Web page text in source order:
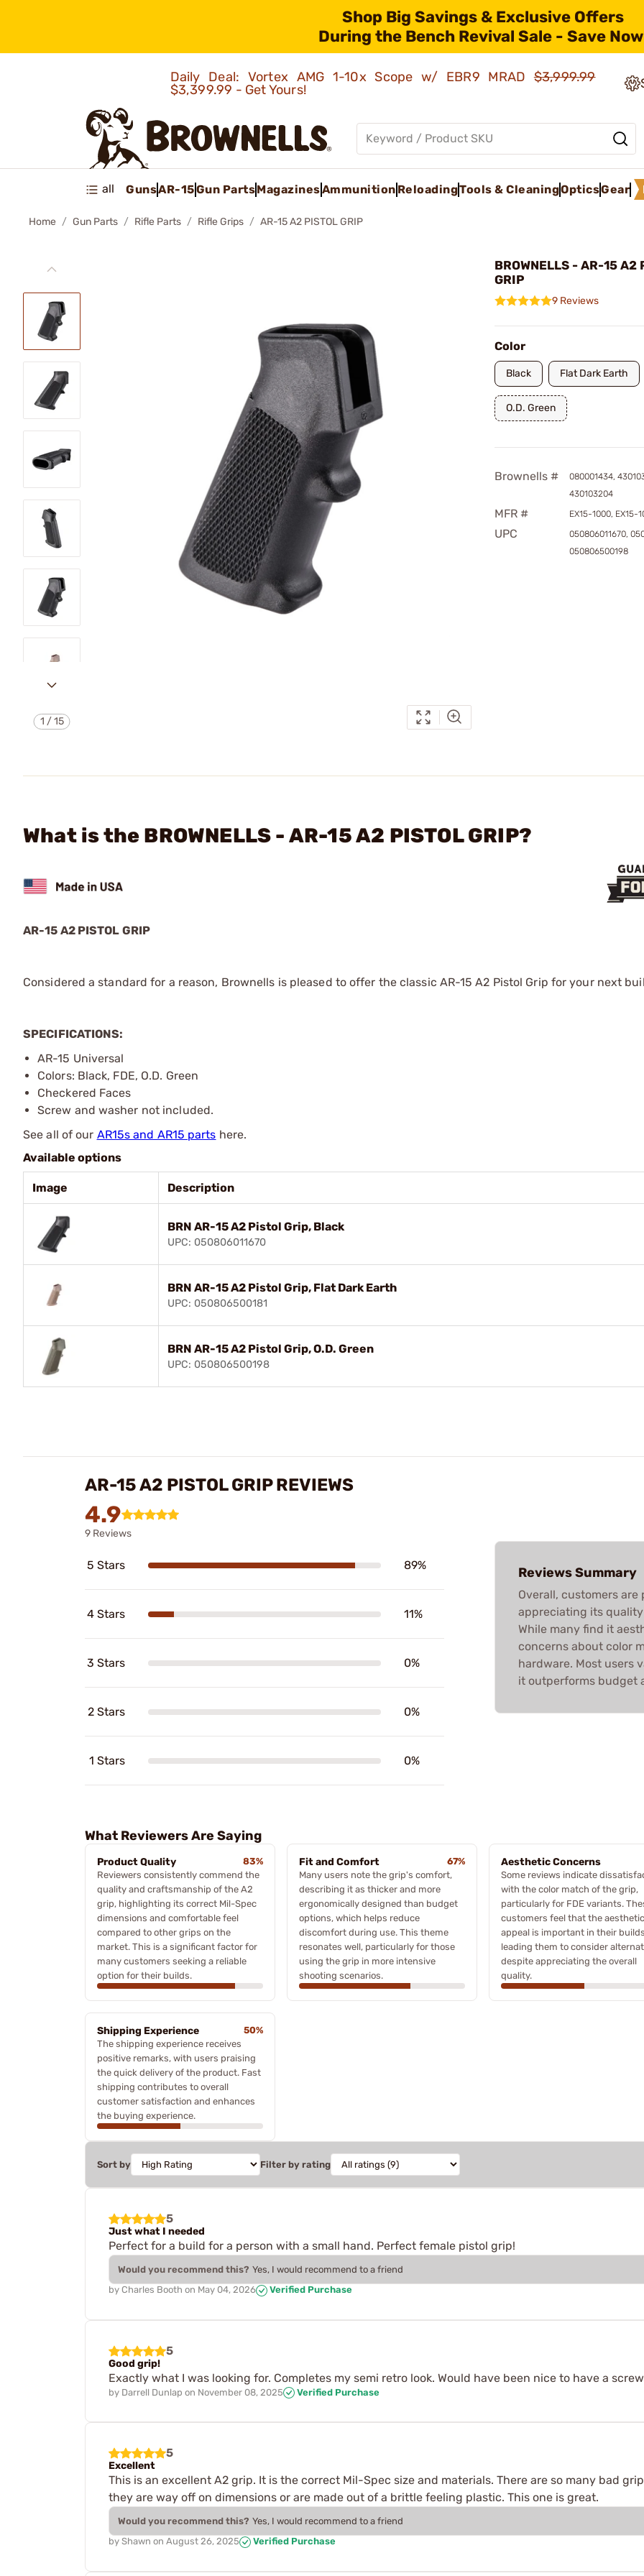
Shop Big Savings & Exclusive Offers
During the Bench Revival Sale - Save
Daily Deal: Vortex AMG 1-10x Scope w/ EBR9 MRAD$3,999.99
$3,399.99 - Get Yours!
all GunsAR-15Gun PartsMagazinesAmmunition ReloadingTools & CleaningOpticsGear
Home Gun Parts Rifle Parts Rifle Grips AR-15 A2 PISTOL GRIP
1 /15
BROWNELLS - AR-15 A2
GRIP
9 Reviews
Color
Black Flat Dark Earth
O.D. Green
Brownells #
080001434,
430103204
MFR # EX15-1000, EX15-
UPC
050806011670,
050806500198
What is the BROWNELLS - AR-15 A2 PISTOL GRIP?
AR-15 A2 PISTOL GRIP
Considered a standard for a reason, Brownells is pleased to offer the classic AR-15 A2 Pistol Grip for your next
SPECIFICATIONS:
AR-15 Universal
Colors: Black, FDE, O.D. Green
Checkered Faces
Screw and washer not included.
See all of our AR15s and AR15 parts here.
Available options
Image Description
BRN AR-15 A2 Pistol Grip, Black
UPC: 050806011670
BRN AR-15 A2 Pistol Grip, Flat Dark Earth
UPC: 050806500181
BRN AR-15 A2 Pistol Grip, O.D. Green
UPC: 050806500198
AR-15 A2 PISTOL GRIP REVIEWS
4.9
9 Reviews
5 Stars 89%
4 Stars 11%
3 Stars 0%
2 Stars 0%
1 Stars 0%
Reviews Summary
Overall, customers are
appreciating its
While many find it
concerns about color
hardware. Most users
it outperforms budget
What Reviewers Are Saying
Product Quality
83%
Reviewers consistently commend the
quality and craftsmanship of the A2
grip, highlighting its correct Mil-Spec
dimensions and comfortable feel
compared to other grips on the
market. This is a significant factor for
many customers seeking a reliable
option for their builds.
Fit and Comfort
67%
Many users note the grip's comfort,
describing it as thicker and more
ergonomically designed than budget
options, which helps reduce
discomfort during use. This theme
resonates well, particularly for those
using the grip in more intensive
shooting scenarios.
Aesthetic Concerns
Some reviews indicate
with the color match of the grip,
particularly for FDE variants.
customers feel that the aesthetic
appeal is important in their
leading them to consider
despite appreciating the overall
quality.
Shipping Experience
50%
The shipping experience receives
positive remarks, with users praising
the quick delivery of the product. Fast
shipping contributes to overall
customer satisfaction and enhances
the buying experience.
Sort by Filter by rating
5
Just what I needed
Perfect for a build for a person with a small hand. Perfect female pistol grip!
Would you recommend this? Yes, I would recommend to a friend
by Charles Booth on May 04, 2026 Verified Purchase
5
Good grip!
Exactly what I was looking for. Completes my semi retro look. Would have been nice to have a
by Darrell Dunlap on November 08, 2025 Verified Purchase
5
Excellent
This is an excellent A2 grip. It is the correct Mil-Spec size and materials. There are so many bad
they are way off on dimensions or are made out of a brittle feeling plastic. This one is great.
Would you recommend this? Yes, I would recommend to a friend
by Shawn on August 26, 2025 Verified Purchase